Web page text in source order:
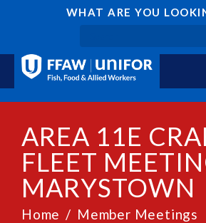
WHAT ARE YOU
AREA 11E
FLEET
MARYSTOWN
Home
Member Meetings